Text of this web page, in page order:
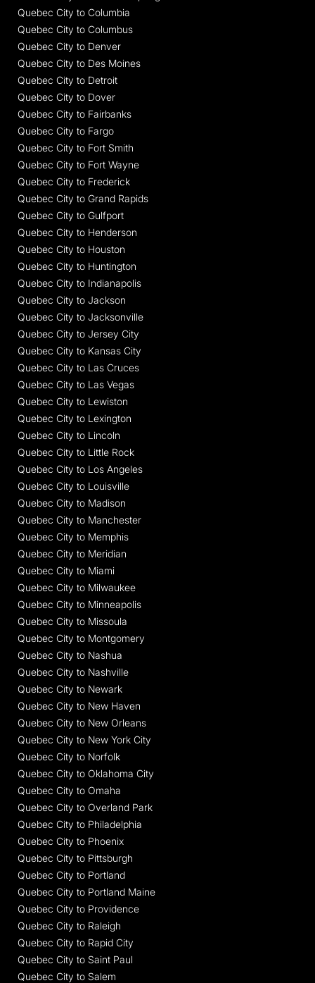
Quebec City to Columbia
Quebec City to Columbus
Quebec City to Denver
Quebec City to Des Moines
Quebec City to Detroit
Quebec City to Dover
Quebec City to Fairbanks
Quebec City to Fargo
Quebec City to Fort Smith
Quebec City to Fort Wayne
Quebec City to Frederick
Quebec City to Grand Rapids
Quebec City to Gulfport
Quebec City to Henderson
Quebec City to Houston
Quebec City to Huntington
Quebec City to Indianapolis
Quebec City to Jackson
Quebec City to Jacksonville
Quebec City to Jersey City
Quebec City to Kansas City
Quebec City to Las Cruces
Quebec City to Las Vegas
Quebec City to Lewiston
Quebec City to Lexington
Quebec City to Lincoln
Quebec City to Little Rock
Quebec City to Los Angeles
Quebec City to Louisville
Quebec City to Madison
Quebec City to Manchester
Quebec City to Memphis
Quebec City to Meridian
Quebec City to Miami
Quebec City to Milwaukee
Quebec City to Minneapolis
Quebec City to Missoula
Quebec City to Montgomery
Quebec City to Nashua
Quebec City to Nashville
Quebec City to Newark
Quebec City to New Haven
Quebec City to New Orleans
Quebec City to New York City
Quebec City to Norfolk
Quebec City to Oklahoma City
Quebec City to Omaha
Quebec City to Overland Park
Quebec City to Philadelphia
Quebec City to Phoenix
Quebec City to Pittsburgh
Quebec City to Portland
Quebec City to Portland Maine
Quebec City to Providence
Quebec City to Raleigh
Quebec City to Rapid City
Quebec City to Saint Paul
Quebec City to Salem